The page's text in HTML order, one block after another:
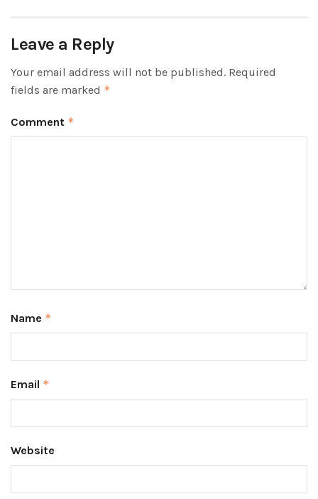
Leave a Reply
Your email address will not be published. Required
fields are marked *
Comment *
Name *
Email *
Website